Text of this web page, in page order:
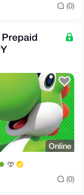
(0)
Online
(0)